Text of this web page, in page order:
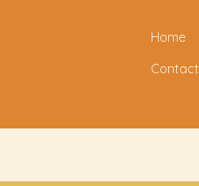
Home
Contact